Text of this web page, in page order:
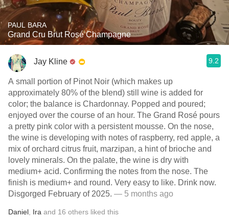
PAUL BARA
Grand Cru Brut Rosé Champagne
Jay Kline 9.2
A small portion of Pinot Noir (which makes up
approximately 80% of the blend) still wine is added for
color; the balance is Chardonnay. Popped and poured;
enjoyed over the course of an hour. The Grand Rosé pours
a pretty pink color with a persistent mousse. On the nose,
the wine is developing with notes of raspberry, red apple, a
mix of orchard citrus fruit, marzipan, a hint of brioche and
lovely minerals. On the palate, the wine is dry with
medium+ acid. Confirming the notes from the nose. The
finish is medium+ and round. Very easy to like. Drink now.
Disgorged February of 2025. — 5 months ago
Daniel Ira and 16 others liked this